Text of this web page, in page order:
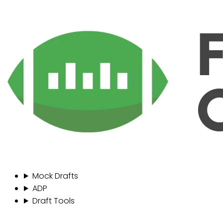
Mock Drafts
ADP
Draft Tools